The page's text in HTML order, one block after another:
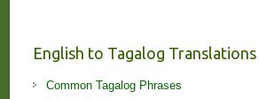
English to Tagalog Translations
Common Tagalog Phrases